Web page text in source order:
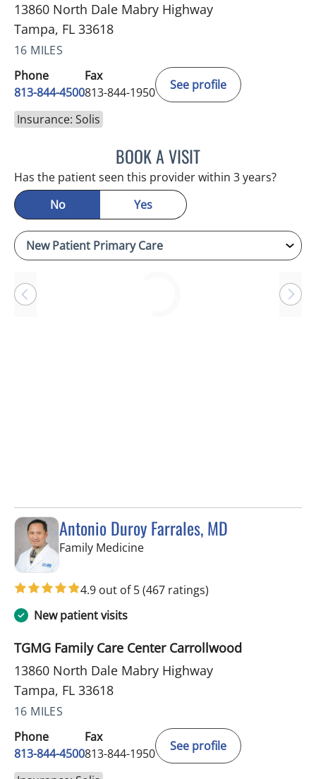
13860 North Dale Mabry Highway
Tampa, FL 33618
16 MILES
Phone
813-844-4500
Fax
813-844-1950
See profile
Insurance: Solis
BOOK A VISITRAYMOND A PETRUS, DO
Has the patient seen this provider within 3 years?
No
Yes
Antonio Duroy Farrales, MD
Family Medicinein Tampa, FL
4.9 out of 5(467 ratings)
New patient visits
TGMG Family Care Center Carrollwood
13860 North Dale Mabry Highway
Tampa, FL 33618
16 MILES
Phone
813-844-4500
Fax
813-844-1950
See profile